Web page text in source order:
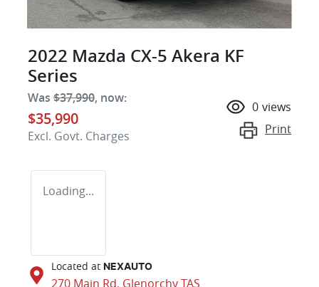
2022 Mazda CX-5 Akera KF
Series
Was $37,990, now:
$35,990
Excl. Govt. Charges
0 views
Print
Loading...
Located at NEXAUTO
270 Main Rd, GlenorchyTAS